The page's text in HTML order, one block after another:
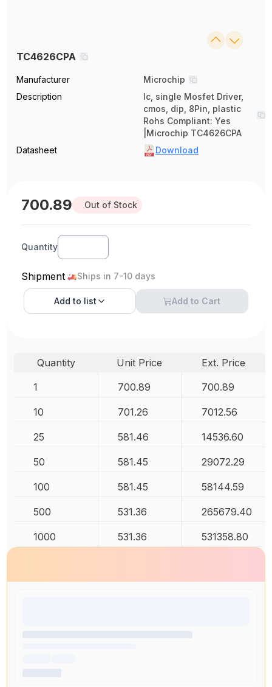
TC4626CPA
Manufacturer
Microchip
Description
Ic, single Mosfet Driver,
cmos, dip, 8Pin, plastic
Rohs Compliant: Yes
|Microchip TC4626CPA
Datasheet
Download
700.89 Out of Stock
Quantity
Shipment Ships in 7-10 days
Add to list Add to Cart
Quantity Unit Price
Ext. Price
1
700.89 700.89
10 701.26 7012.56
25 581.46 14536.60
50 581.45 29072.29
100 581.45 58144.59
500 531.36 265679.40
1000 531.36 531358.80